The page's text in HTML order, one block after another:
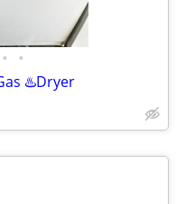
• •
♨️Dryer